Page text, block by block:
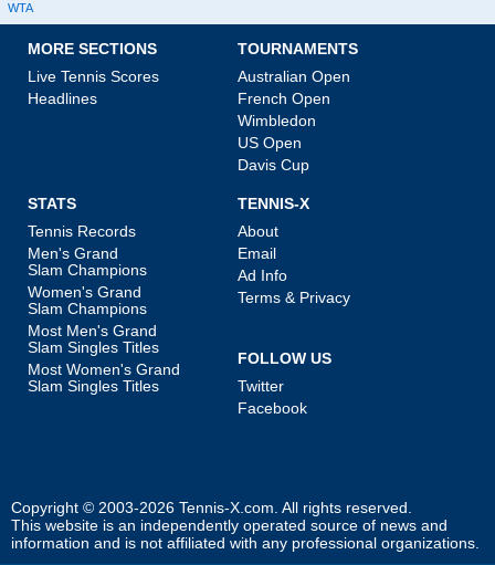
WTA
MORE SECTIONS
Live Tennis Scores
Headlines
TOURNAMENTS
Australian Open
French Open
Wimbledon
US Open
Davis Cup
STATS
Tennis Records
Men's Grand
Slam Champions
Women's Grand
Slam Champions
Most Men's Grand
Slam Singles Titles
Most Women's Grand
Slam Singles Titles
TENNIS-X
About
Email
Ad Info
Terms & Privacy
FOLLOW US
Twitter
Facebook
Copyright © 2003-2026 Tennis-X.com. All rights reserved.
This website is an independently operated source of news and
information and is not affiliated with any professional organizations.